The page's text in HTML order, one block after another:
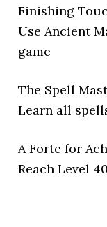
Finishing
Use Ancient
game
The Spell
Learn all
A Forte for
Reach Level 40